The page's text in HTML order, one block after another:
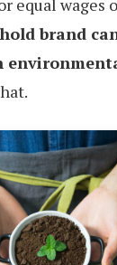
equal wages
brand